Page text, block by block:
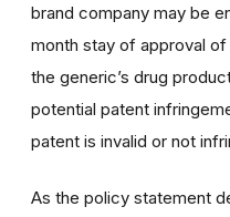
brand company may be
month stay of approval
the generic’s drug
potential patent
patent is invalid or not
As the policy statement